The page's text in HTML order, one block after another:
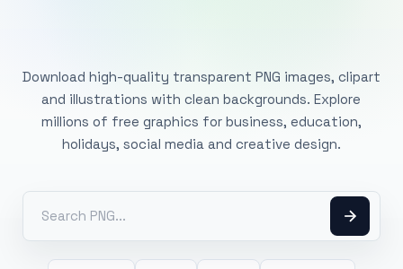
Download high-quality transparent PNG images, clipart
and illustrations with clean backgrounds. Explore
millions of free graphics for business, education,
holidays, social media and creative design.